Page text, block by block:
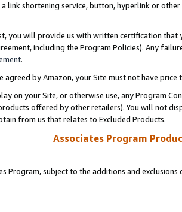
a link shortening service, button, hyperlink or
you will provide us with written certification
including the Program Policies). Any
.
agreed by Amazon, your Site must not have
on your Site, or otherwise use, any Program
offered by other retailers). You will not
from us that relates to Excluded Products.
Associates Program
Program, subject to the additions and